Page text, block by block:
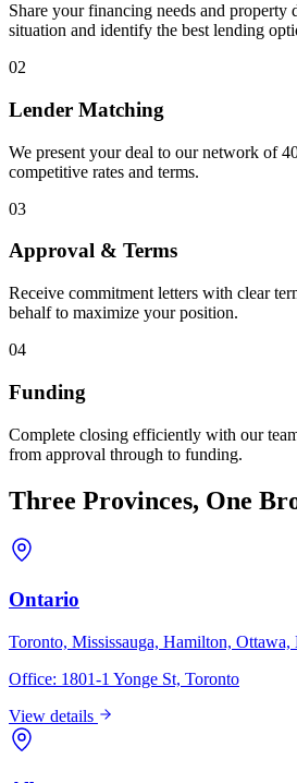
Share your financing needs and property
situation and identify the best lending
02
Lender Matching
We present your deal to our network of
competitive rates and terms.
03
Approval & Terms
Receive commitment letters with clear
behalf to maximize your position.
04
Funding
Complete closing efficiently with our
from approval through to funding.
Three Provinces, One
Ontario
Toronto, Mississauga, Hamilton,
Office: 1801-1 Yonge St, Toronto
View details